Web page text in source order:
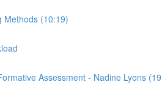
Methods (10:19)
Assessment - Nadine Lyons